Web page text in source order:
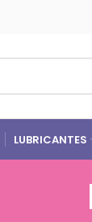
LUBRICANTES